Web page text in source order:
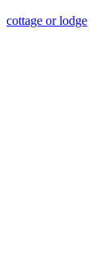
cottage or lodge